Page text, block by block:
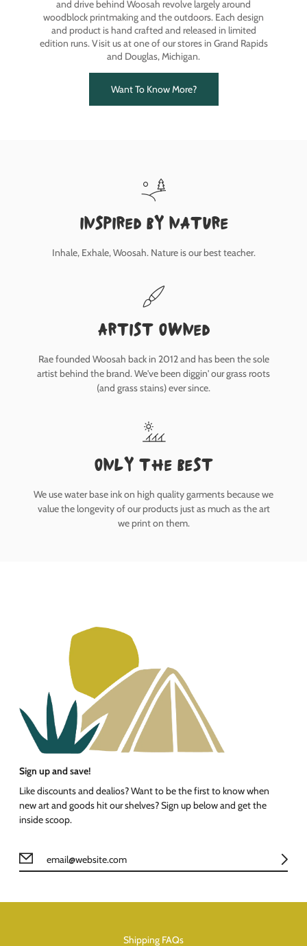
and drive behind Woosah revolve largely around
woodblock printmaking and the outdoors. Each design
and product is hand crafted and released in limited
edition runs. Visit us at one of our stores in Grand Rapids
and Douglas, Michigan.
Want To Know More?
inspired by nature
Inhale, Exhale, Woosah. Nature is our best teacher.
Artist owned
Rae founded Woosah back in 2012 and has been the sole
artist behind the brand. We've been diggin' our grass roots
(and grass stains) ever since.
only the best
We use water base ink on high quality garments because we
value the longevity of our products just as much as the art
we print on them.
Sign up and save!
Like discounts and dealios? Want to be the first to know when
new art and goods hit our shelves? Sign up below and get the
inside scoop.
Shipping FAQs